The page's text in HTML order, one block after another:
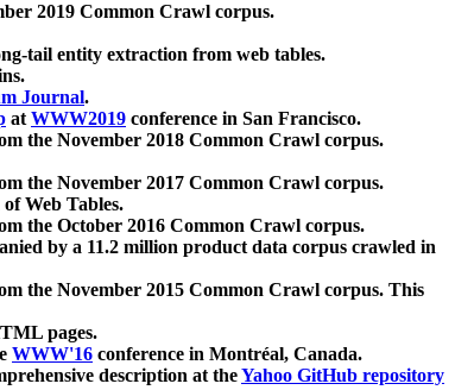
2019 Common Crawl corpus.
tail entity extraction from web tables.
Journal.
atWWW2019 conference in San Francisco.
the November 2018 Common Crawl corpus.
the November 2017 Common Crawl corpus.
Web Tables.
the October 2016 Common Crawl corpus.
by a 11.2 million product data corpus crawled in
the November 2015 Common Crawl corpus. This
pages.
WWW'16 conference in Montréal, Canada.
description at theYahoo GitHub repository